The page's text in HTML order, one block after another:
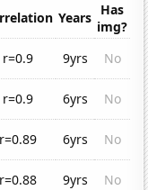
Years Has
img?
r=0.9 9yrs
No
r=0.9 6yrs
No
r=0.89 6yrs
No
r=0.88 9yrs
No